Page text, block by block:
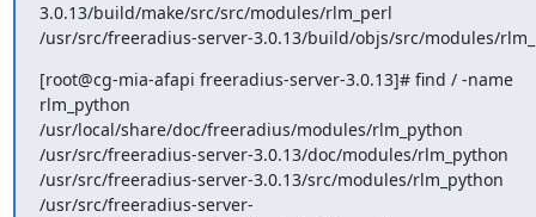
3.0.13/build/make/src/src/modules/rlm_perl
/usr/src/freeradius-server-3.0.13/build/objs/src/modules/
[root@cg-mia-afapi freeradius-server-3.0.13]# find / -name
rlm_python
/usr/local/share/doc/freeradius/modules/rlm_python
/usr/src/freeradius-server-3.0.13/doc/modules/rlm_python
/usr/src/freeradius-server-3.0.13/src/modules/rlm_python
/usr/src/freeradius-server-